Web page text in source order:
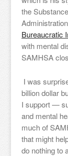
the
Administration
Bureaucratic
with mental
SAMHSA
I was
billion dollar
I support —
and mental
much of
that might
do nothing to